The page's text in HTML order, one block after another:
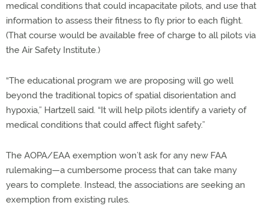
medical conditions that could incapacitate pilots, and use that
information to assess their fitness to fly prior to each flight.
(That course would be available free of charge to all pilots via
the Air Safety Institute.)
“The educational program we are proposing will go well
beyond the traditional topics of spatial disorientation and
hypoxia,” Hartzell said. “It will help pilots identify a variety of
medical conditions that could affect flight safety.”
The AOPA/EAA exemption won’t ask for any new FAA
rulemaking—a cumbersome process that can take many
years to complete. Instead, the associations are seeking an
exemption from existing rules.